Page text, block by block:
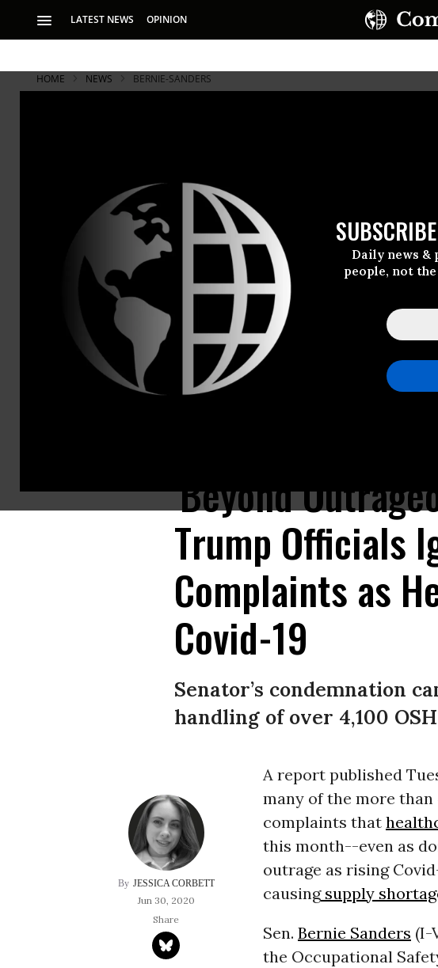
LATEST NEWS OPINION
Daily news
people, not
HOME NEWS BERNIE-SANDERS
Nurses and supporters protest the lack of personal protective gear available at UCI
'Beyond
Trump Officials
Complaints as
Covid-19
Senator’s condemnation
handling of over 4,100
JESSICA CORBETT
Jun 30, 2020
A report published
many of the more
complaints that
this month--even as
outrage as rising
causingsupply
Sen. Bernie Sanders (I-
the Occupational